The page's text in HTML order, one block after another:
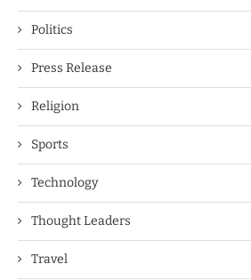
Politics
Press Release
Religion
Sports
Technology
Thought Leaders
Travel